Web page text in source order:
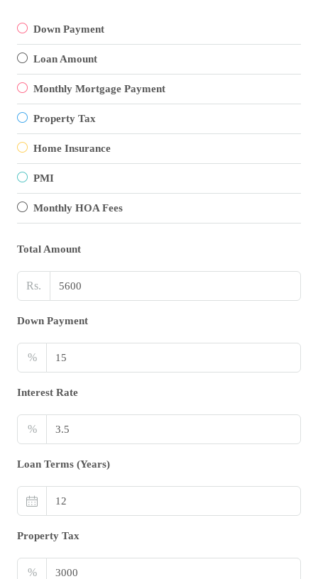
Down Payment
Loan Amount
Monthly Mortgage Payment
Property Tax
Home Insurance
PMI
Monthly HOA Fees
Total Amount
Rs.
Down Payment
%
Interest Rate
%
Loan Terms (Years)
Property Tax
%